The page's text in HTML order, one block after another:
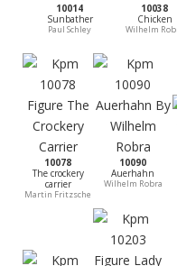
10014
Sunbather
Paul Schley
10038
Chicken
Wilhelm
10078
The crockery
carrier
Martin Fritzsche
10090
Auerhahn
Wilhelm Robra